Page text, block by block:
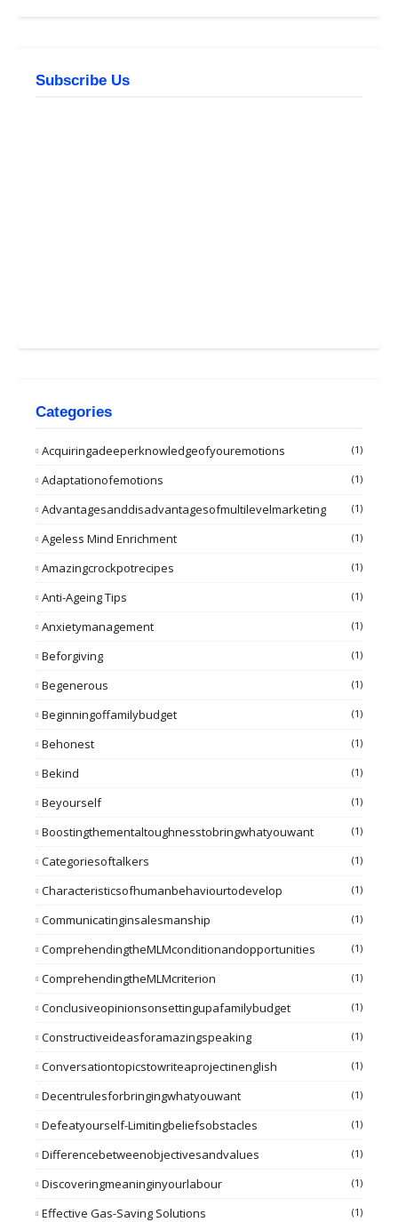
Subscribe Us
Categories
Acquiringadeeperknowledgeofyouremotions (1)
Adaptationofemotions (1)
Advantagesanddisadvantagesofmultilevelmarketing (1)
Ageless Mind Enrichment (1)
Amazingcrockpotrecipes (1)
Anti-Ageing Tips (1)
Anxietymanagement (1)
Beforgiving (1)
Begenerous (1)
Beginningoffamilybudget (1)
Behonest (1)
Bekind (1)
Beyourself (1)
Boostingthementaltoughnesstobringwhatyouwant (1)
Categoriesoftalkers (1)
Characteristicsofhumanbehaviourtodevelop (1)
Communicatinginsalesmanship (1)
ComprehendingtheMLMconditionandopportunities (1)
ComprehendingtheMLMcriterion (1)
Conclusiveopinionsonsettingupafamilybudget (1)
Constructiveideasforamazingspeaking (1)
Conversationtopicstowriteaprojectinenglish (1)
Decentrulesforbringingwhatyouwant (1)
Defeatyourself-Limitingbeliefsobstacles (1)
Differencebetweenobjectivesandvalues (1)
Discoveringmeaninginyourlabour (1)
Effective Gas-Saving Solutions (1)